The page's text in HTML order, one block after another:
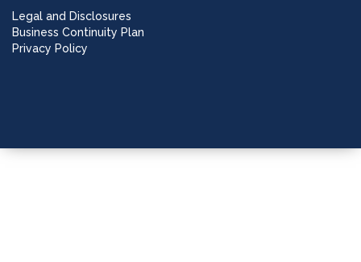
Legal and Disclosures
Business Continuity Plan
Privacy Policy